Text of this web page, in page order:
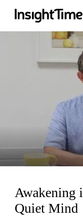
Loading...Awakening
Quiet Mind